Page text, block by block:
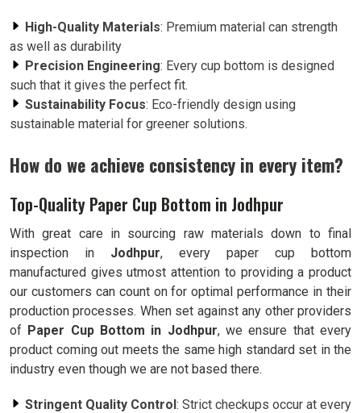
High-Quality Materials: Premium material can strength
as well as durability
Precision Engineering: Every cup bottom is designed
such that it gives the perfect fit.
Sustainability Focus: Eco-friendly design using
sustainable material for greener solutions.
How do we achieve consistency in every item?
Top-Quality Paper Cup Bottom in Jodhpur
With great care in sourcing raw materials down to final
inspection in Jodhpur, every paper cup bottom
manufactured gives utmost attention to providing a product
our customers can count on for optimal performance in their
production processes. When set against any other providers
of Paper Cup Bottom in Jodhpur, we ensure that every
product coming out meets the same high standard set in the
industry even though we are not based there.
Stringent Quality Control: Strict checkups occur at every